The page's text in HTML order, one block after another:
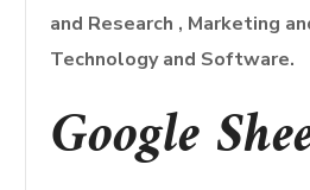
and Research , Marketing
Technology and Software.
Google